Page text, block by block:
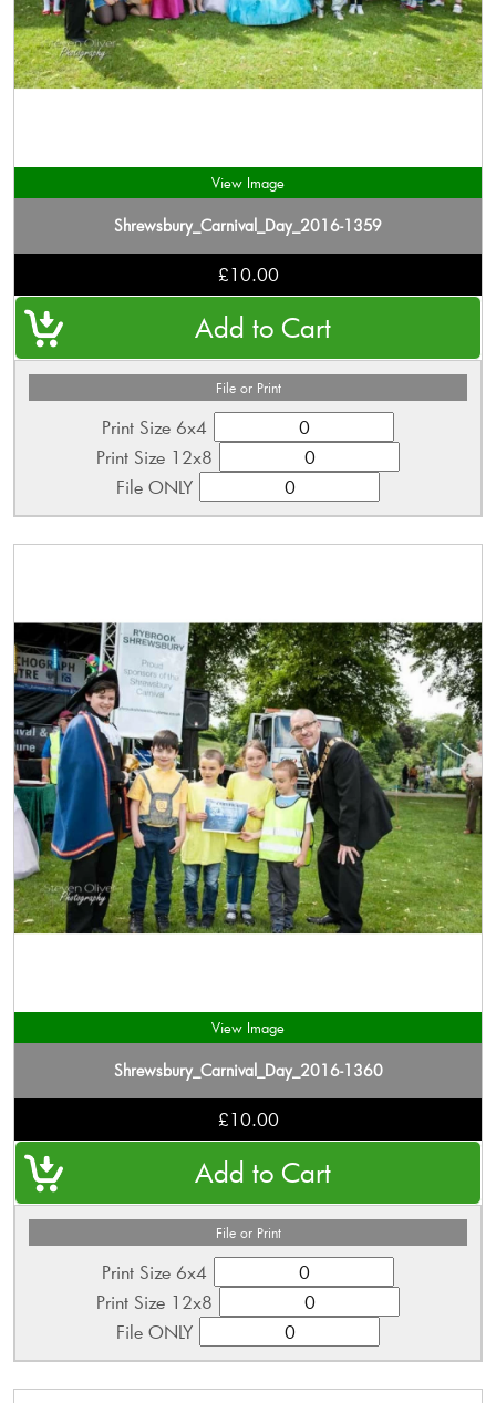
View Image
Shrewsbury_Carnival_Day_2016-1359
£10.00
File or Print
Print Size 6x4
Print Size 12x8
File ONLY
View Image
Shrewsbury_Carnival_Day_2016-1360
£10.00
File or Print
Print Size 6x4
Print Size 12x8
File ONLY